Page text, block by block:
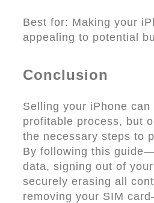
Best for: Making your
appealing to potential
Conclusion
Selling your iPhone can
profitable process, but
the necessary steps to
By following this
data, signing out of
securely erasing all
removing your SIM